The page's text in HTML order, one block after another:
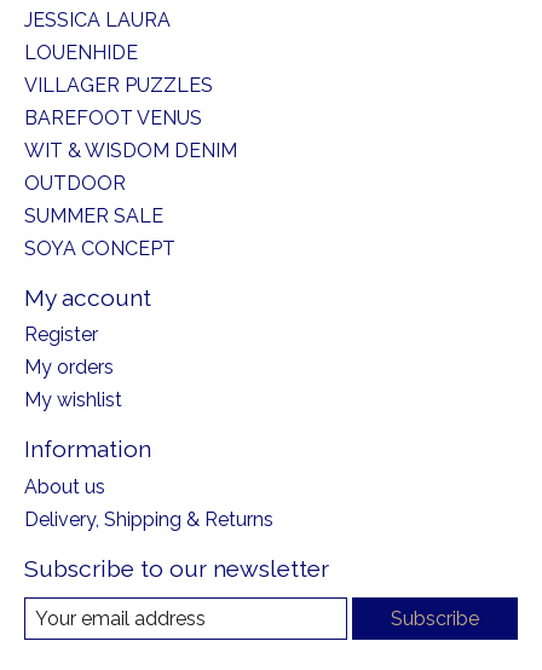
JESSICA LAURA
LOUENHIDE
VILLAGER PUZZLES
BAREFOOT VENUS
WIT & WISDOM DENIM
OUTDOOR
SUMMER SALE
SOYA CONCEPT
My account
Register
My orders
My wishlist
Information
About us
Delivery, Shipping & Returns
Subscribe to our newsletter
Subscribe